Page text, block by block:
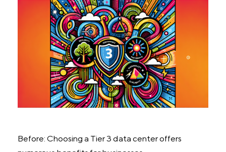
Before: Choosing a Tier 3 data center offers